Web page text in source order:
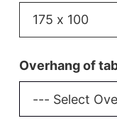
Overhang of